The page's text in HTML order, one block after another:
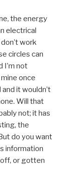
the energy
electrical
work
circles can
I’m not
once
it wouldn’t
Will that
not; it has
the
do you want
information
or gotten